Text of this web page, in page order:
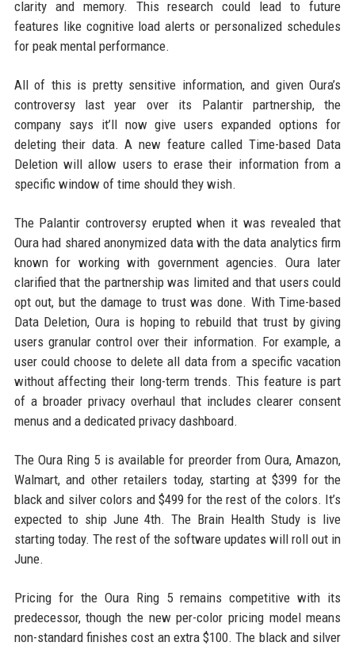
clarity and memory. This research could lead to future
features like cognitive load alerts or personalized schedules
for peak mental performance.
All of this is pretty sensitive information, and given Oura’s
controversy last year over its Palantir partnership, the
company says it’ll now give users expanded options for
deleting their data. A new feature called Time-based Data
Deletion will allow users to erase their information from a
specific window of time should they wish.
The Palantir controversy erupted when it was revealed that
Oura had shared anonymized data with the data analytics firm
known for working with government agencies. Oura later
clarified that the partnership was limited and that users could
opt out, but the damage to trust was done. With Time-based
Data Deletion, Oura is hoping to rebuild that trust by giving
users granular control over their information. For example, a
user could choose to delete all data from a specific vacation
without affecting their long-term trends. This feature is part
of a broader privacy overhaul that includes clearer consent
menus and a dedicated privacy dashboard.
The Oura Ring 5 is available for preorder from Oura, Amazon,
Walmart, and other retailers today, starting at $399 for the
black and silver colors and $499 for the rest of the colors. It’s
expected to ship June 4th. The Brain Health Study is live
starting today. The rest of the software updates will roll out in
June.
Pricing for the Oura Ring 5 remains competitive with its
predecessor, though the new per-color pricing model means
non-standard finishes cost an extra $100. The black and silver